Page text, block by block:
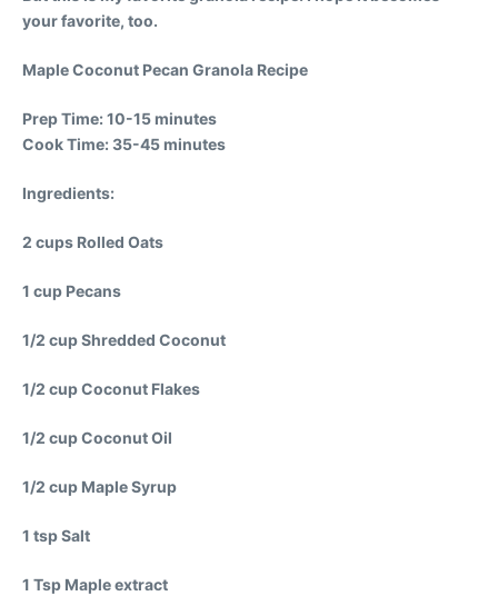
your favorite, too.
Maple Coconut Pecan Granola Recipe
Prep Time: 10-15 minutes
Cook Time: 35-45 minutes
Ingredients:
2 cups Rolled Oats
1 cup Pecans
1/2 cup Shredded Coconut
1/2 cup Coconut Flakes
1/2 cup Coconut Oil
1/2 cup Maple Syrup
1 tsp Salt
1 Tsp Maple extract